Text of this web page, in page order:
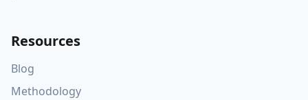
Resources
Blog
Methodology